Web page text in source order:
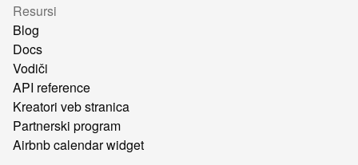
Resursi
Blog
Docs
Vodiči
API reference
Kreatori veb stranica
Partnerski program
Airbnb calendar widget